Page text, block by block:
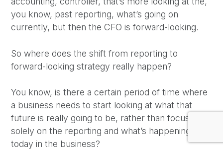
you know, past reporting, what’s going on
currently, but then the CFO is forward-looking.
So where does the shift from reporting to
forward-looking strategy really happen?
You know, is there a certain period of time where
a business needs to start looking at what that
future is really going to be, rather than focusing
solely on the reporting and what’s happening
today in the business?